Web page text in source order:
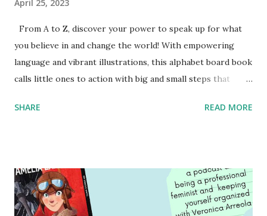
April 25, 2023
From A to Z, discover your power to speak up for what
you believe in and change the world! With empowering
language and vibrant illustrations, this alphabet board book
calls little ones to action with big and small steps that
generation of activists. Written by Veronica I. Arreola
SHARE READ MORE